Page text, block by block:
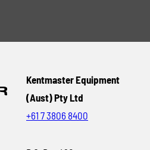
Kentmaster Equipment
(Aust) Pty Ltd
+61 7 3806 8400